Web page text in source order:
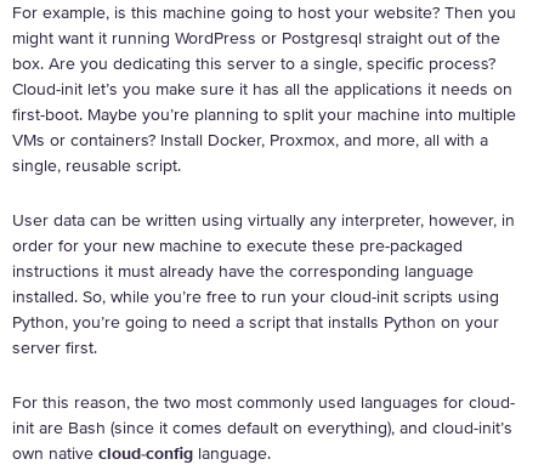
For example, is this machine going to host your website? Then you
might want it running WordPress or Postgresql straight out of the
box. Are you dedicating this server to a single, specific process?
Cloud-init let’s you make sure it has all the applications it needs on
first-boot. Maybe you’re planning to split your machine into multiple
VMs or containers? Install Docker, Proxmox, and more, all with a
single, reusable script.
User data can be written using virtually any interpreter, however, in
order for your new machine to execute these pre-packaged
instructions it must already have the corresponding language
installed. So, while you’re free to run your cloud-init scripts using
Python, you’re going to need a script that installs Python on your
server first.
For this reason, the two most commonly used languages for cloud-
init are Bash (since it comes default on everything), and cloud-init’s
own native cloud-config language.